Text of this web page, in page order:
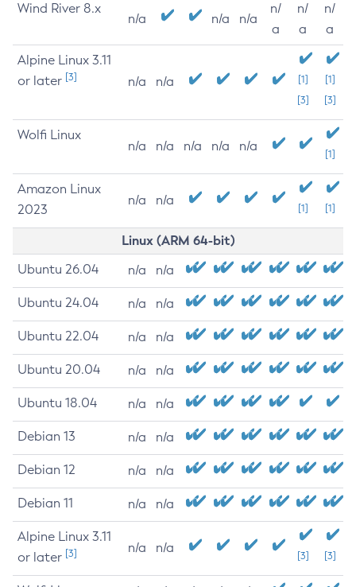
Wind River 8.x
n/a n/a n/a
n/
a
n/
a
n/
a
Alpine Linux 3.11
or later [3] n/a n/a
[1]
[3]
[1]
[3]
Wolfi Linux
n/a n/a n/a n/a n/a
[1]
Amazon Linux
2023
n/a n/a
[1] [1]
Linux (ARM 64-bit)
Ubuntu 26.04 n/a n/a
Ubuntu 24.04 n/a n/a
Ubuntu 22.04 n/a n/a
Ubuntu 20.04 n/a n/a
Ubuntu 18.04 n/a n/a
Debian 13 n/a n/a
Debian 12 n/a n/a
Debian 11 n/a n/a
Alpine Linux 3.11
or later [3] n/a n/a
[3] [3]